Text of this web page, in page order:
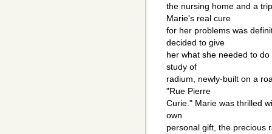
the nursing home and a
Marie's real cure
for her problems was
decided to give
her what she needed to
study of
radium, newly-built on a
"Rue Pierre
Curie." Marie was thrilled
own
personal gift, the precious